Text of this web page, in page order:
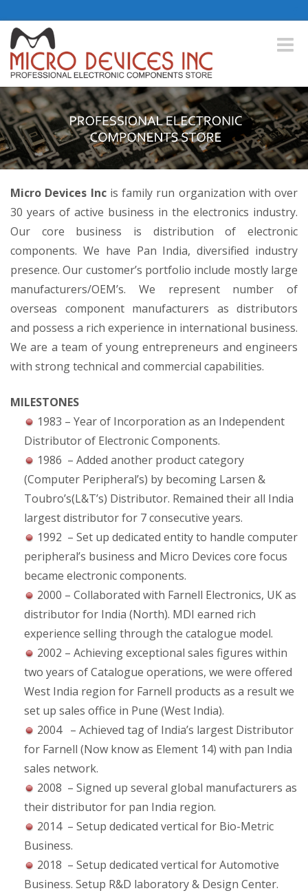
Toggle
Micro Devices Incis family run organization with over
30 years of active business in the electronics industry.
Our core business is distribution of electronic
components. We have Pan India, diversified industry
presence. Our customer’s portfolio include mostly large
manufacturers/OEM’s. We represent number of
overseas component manufacturers as distributors
and possess a rich experience in international business.
We are a team of young entrepreneurs and engineers
with strong technical and commercial capabilities.
MILESTONES
1983 – Year of Incorporation as an Independent
Distributor of Electronic Components.
1986 – Added another product category
(Computer Peripheral’s) by becoming Larsen &
Toubro’s(L&T’s) Distributor. Remained their all India
largest distributor for 7 consecutive years.
1992 – Set up dedicated entity to handle computer
peripheral’s business and Micro Devices core focus
became electronic components.
2000 – Collaborated with Farnell Electronics, UK as
distributor for India (North). MDI earned rich
experience selling through the catalogue model.
2002 – Achieving exceptional sales figures within
two years of Catalogue operations, we were offered
West India region for Farnell products as a result we
set up sales office in Pune (West India).
2004 – Achieved tag of India’s largest Distributor
for Farnell (Now know as Element 14) with pan India
sales network.
2008 – Signed up several global manufacturers as
their distributor for pan India region.
2014 – Setup dedicated vertical for Bio-Metric
Business.
2018 – Setup dedicated vertical for Automotive
Business. Setup R&D laboratory & Design Center.